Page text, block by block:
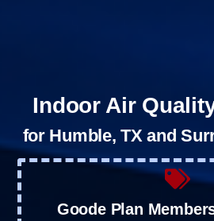
Indoor Air
for Humble, TX and
Goode Plan